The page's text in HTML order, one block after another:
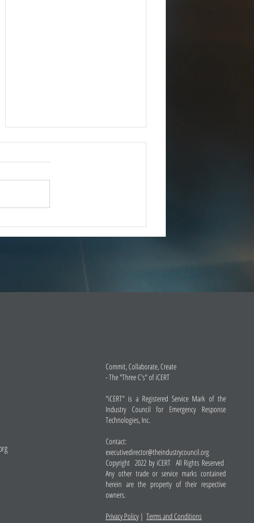
Esri Joins iCERT
FOR IMMEDIATE RELEASE –
Emergency Response Technologies
Commit, Collaborate, Create
- The "Three C's" of iCERT
"iCERT" is a Registered Service Mark of the
Industry Council for Emergency Response
Technologies, Inc.
Contact:
executivedirector@theindustrycouncil.org
Copyright 2022 by iCERT All Rights Reserved
Any other trade or service marks contained
herein are the property of their respective
owners.
Privacy Policy| Terms and Conditions